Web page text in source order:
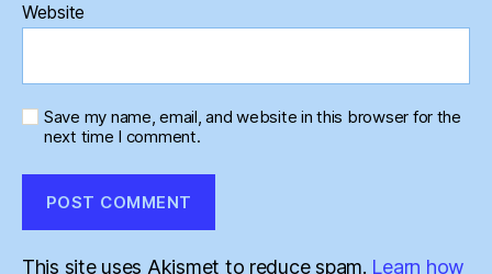
Website
Save my name, email, and website in this browser for the
next time I comment.
This site uses Akismet to reduce spam. Learn how